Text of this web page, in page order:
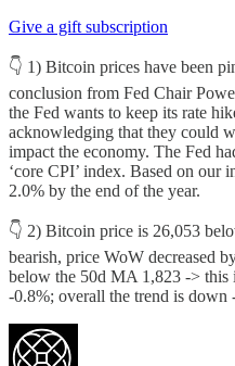
Give a gift subscription
👇 1) Bitcoin prices have been
conclusion from Fed Chair
the Fed wants to keep its rate
acknowledging that they could
impact the economy. The Fed
‘core CPI’ index. Based on
2.0% by the end of the year.
👇 2) Bitcoin price is 26,053
bearish, price WoW decreased
below the 50d MA 1,823 -> this
-0.8%; overall the trend is down